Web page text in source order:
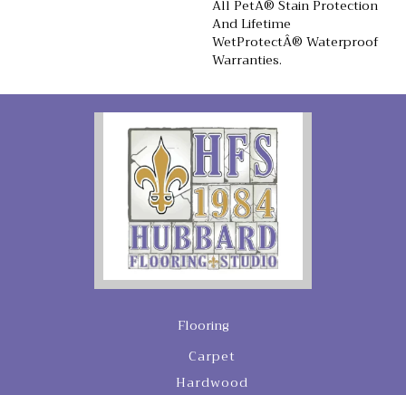
All PetÂ® Stain Protection
And Lifetime
WetProtectÂ® Waterproof
Warranties.
Flooring
Carpet
Hardwood